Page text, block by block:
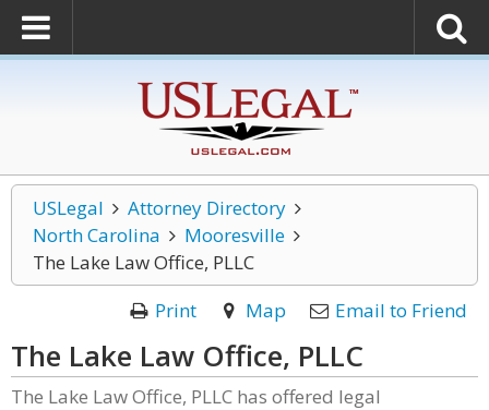
USLegal
Attorney Directory
North Carolina
Mooresville
The Lake Law Office, PLLC
Print
Map Email to Friend
The Lake Law Office, PLLC
The Lake Law Office, PLLC has offered legal